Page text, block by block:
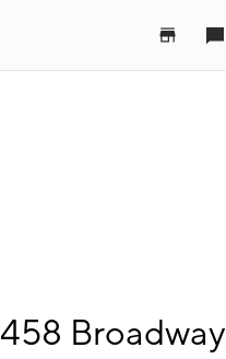
Broadway